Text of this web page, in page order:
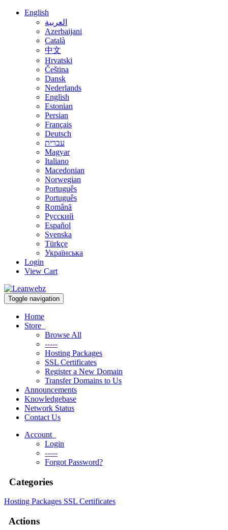
English
العربية
Azerbaijani
Català
中文
Hrvatski
Čeština
Dansk
Nederlands
English
Estonian
Persian
Français
Deutsch
עברית
Magyar
Italiano
Macedonian
Norwegian
Português
Português
Română
Русский
Español
Svenska
Türkçe
Українська
Login
View Cart
Toggle navigation
Home
Store
Browse All
-----
Hosting Packages
SSL Certificates
Register a New Domain
Transfer Domains to Us
Announcements
Knowledgebase
Network Status
Contact Us
Account
Login
-----
Forgot Password?
Categories
Hosting Packages SSL Certificates
Actions